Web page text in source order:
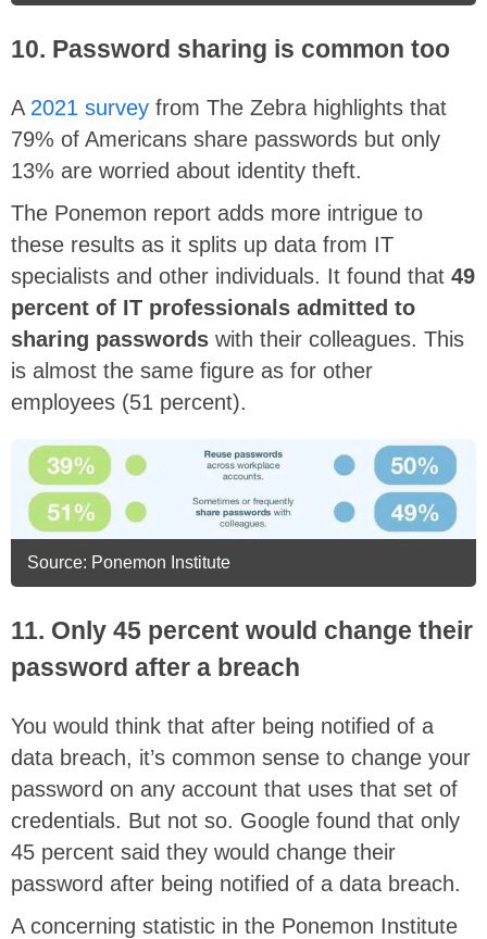
10. Password sharing is common too
A 2021 survey from The Zebra highlights that
79% of Americans share passwords but only
13% are worried about identity theft.
The Ponemon report adds more intrigue to
these results as it splits up data from IT
specialists and other individuals. It found that 49
percent of IT professionals admitted to
sharing passwords with their colleagues. This
is almost the same figure as for other
employees (51 percent).
Source: Ponemon Institute
11. Only 45 percent would change their
password after a breach
You would think that after being notified of a
data breach, it’s common sense to change your
password on any account that uses that set of
credentials. But not so. Google found that only
45 percent said they would change their
password after being notified of a data breach.
A concerning statistic in the Ponemon Institute